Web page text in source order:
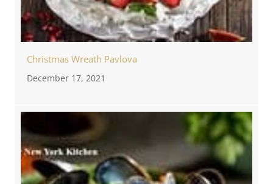
Christmas Wreath Pavlova
December 17, 2021